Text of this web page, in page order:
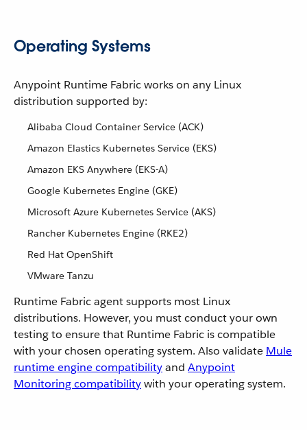
Operating Systems
Anypoint Runtime Fabric works on any Linux
distribution supported by:
Alibaba Cloud Container Service (ACK)
Amazon Elastics Kubernetes Service (EKS)
Amazon EKS Anywhere (EKS-A)
Google Kubernetes Engine (GKE)
Microsoft Azure Kubernetes Service (AKS)
Rancher Kubernetes Engine (RKE2)
Red Hat OpenShift
VMware Tanzu
Runtime Fabric agent supports most Linux
distributions. However, you must conduct your own
testing to ensure that Runtime Fabric is compatible
with your chosen operating system. Also validate Mule
runtime engine compatibilityand Anypoint
Monitoring compatibilitywith your operating system.